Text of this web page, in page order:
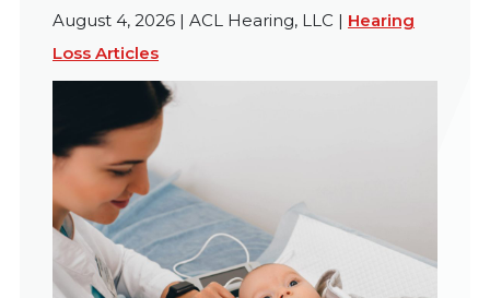
August 4, 2026 | ACL Hearing, LLC | Hearing
Loss Articles